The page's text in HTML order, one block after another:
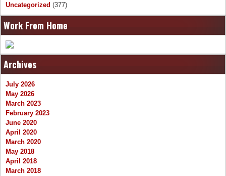
Uncategorized (377)
Work From Home
Archives
July 2026
May 2026
March 2023
February 2023
June 2020
April 2020
March 2020
May 2018
April 2018
March 2018